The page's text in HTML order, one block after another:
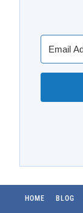
HOME BLOG